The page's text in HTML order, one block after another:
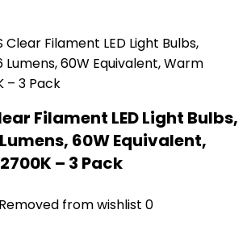
Filament LED Light Bulbs,
60W Equivalent,
– 3 Pack
Removed from wishlist 0